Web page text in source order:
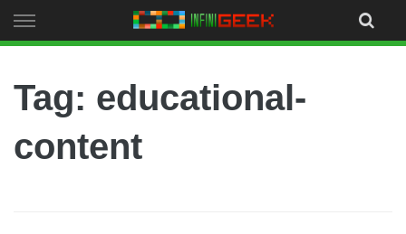
to
Tag: educational-
content